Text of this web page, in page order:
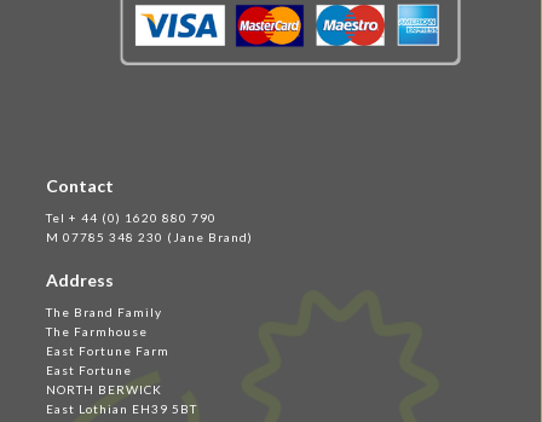
Contact
Tel + 44 (0) 1620 880 790
M 07785 348 230 (Jane Brand)
Address
The Brand Family
The Farmhouse
East Fortune Farm
East Fortune
NORTH BERWICK
East Lothian EH39 5BT